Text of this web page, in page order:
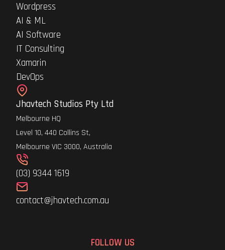
Jhavtech Studios Pty Ltd
Melbourne HQ
Level 10, 440 Collins St,
Melbourne VIC 3000, Australia
(03) 9344 1619
contact@jhavtech.com.au
Wordpress
AI & ML
AI Software
IT Consulting
Xamarin
DevOps
FOLLOW US